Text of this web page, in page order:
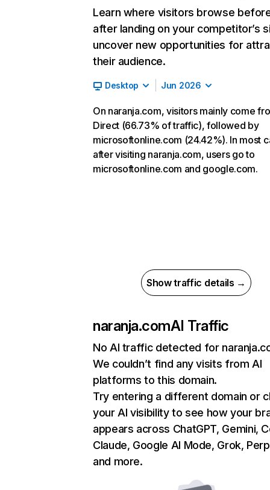
Learn where visitors browse
after landing on your competitor’s
uncover new opportunities for
their audience.
Desktop Jun 2026
On naranja.com, visitors mainly come
Direct (66.73% of traffic), followed by
microsoftonline.com (24.42%). In most
after visiting naranja.com, users go to
microsoftonline.com and google.com.
Show traffic details →
naranja.comAI Traffic
No AI traffic detected for
We couldn’t find any visits from AI
platforms to this domain.
Try entering a different domain or
your AI visibility to see how your
appears across ChatGPT, Gemini,
Claude, Google AI Mode, Grok,
and more.